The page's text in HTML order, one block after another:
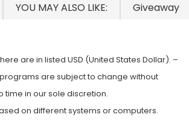
YOU MAY ALSO LIKE: Giveaway
are in listed USD (United States Dollar). –
are subject to change without
time in our sole discretion.
on different systems or computers.